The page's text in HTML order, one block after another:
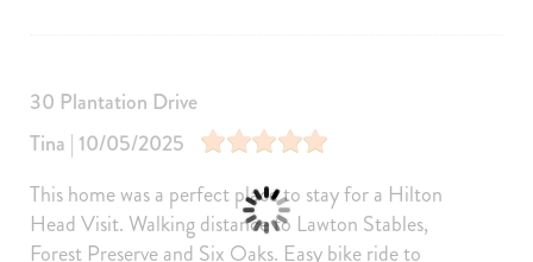
Amenities
Internet
Free Wifi
Washer
Dryer
30 Plantation Drive
Tina | 10/05/2025
This home was a perfect place to stay for a Hilton
Head Visit. Walking distance to Lawton Stables,
Forest Preserve and Six Oaks. Easy bike ride to